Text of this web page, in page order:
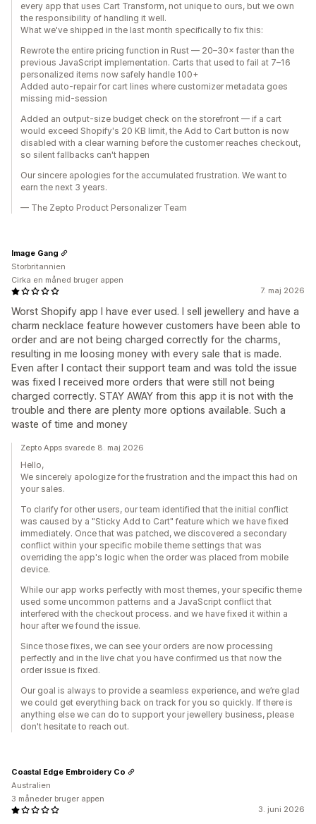
every app that uses Cart Transform, not unique to ours, but we own
the responsibility of handling it well.
What we've shipped in the last month specifically to fix this:
Rewrote the entire pricing function in Rust — 20–30× faster than the
previous JavaScript implementation. Carts that used to fail at 7–16
personalized items now safely handle 100+
Added auto-repair for cart lines where customizer metadata goes
missing mid-session
Added an output-size budget check on the storefront — if a cart
would exceed Shopify's 20 KB limit, the Add to Cart button is now
disabled with a clear warning before the customer reaches checkout,
so silent fallbacks can't happen
Our sincere apologies for the accumulated frustration. We want to
earn the next 3 years.
— The Zepto Product Personalizer Team
7. maj 2026
Worst Shopify app I have ever used. I sell jewellery and have a
charm necklace feature however customers have been able to
order and are not being charged correctly for the charms,
resulting in me loosing money with every sale that is made.
Even after I contact their support team and was told the issue
was fixed I received more orders that were still not being
charged correctly. STAY AWAY from this app it is not with the
trouble and there are plenty more options available. Such a
waste of time and money
Image Gang
Storbritannien
Cirka en måned bruger appen
Zepto Apps svarede 8. maj 2026
Hello,
We sincerely apologize for the frustration and the impact this had on
your sales.
To clarify for other users, our team identified that the initial conflict
was caused by a "Sticky Add to Cart" feature which we have fixed
immediately. Once that was patched, we discovered a secondary
conflict within your specific mobile theme settings that was
overriding the app's logic when the order was placed from mobile
device.
While our app works perfectly with most themes, your specific theme
used some uncommon patterns and a JavaScript conflict that
interfered with the checkout process. and we have fixed it within a
hour after we found the issue.
Since those fixes, we can see your orders are now processing
perfectly and in the live chat you have confirmed us that now the
order issue is fixed.
Our goal is always to provide a seamless experience, and we’re glad
we could get everything back on track for you so quickly. If there is
anything else we can do to support your jewellery business, please
don't hesitate to reach out.
3. juni 2026
Coastal Edge Embroidery Co
Australien
3 måneder bruger appen